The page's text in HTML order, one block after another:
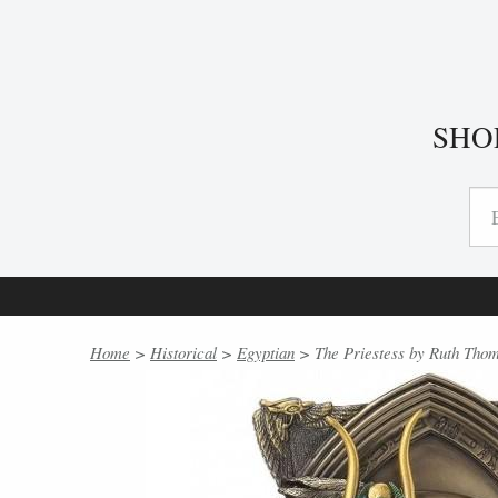
Home > Historical > Egyptian > The Priestess by Ruth